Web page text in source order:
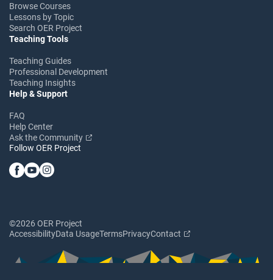
Browse Courses
Lessons by Topic
Search OER Project
Teaching Tools
Teaching Guides
Professional Development
Teaching Insights
Help & Support
FAQ
Help Center
Ask the Community
Follow OER Project
©2026 OER Project
AccessibilityData UsageTermsPrivacyContact